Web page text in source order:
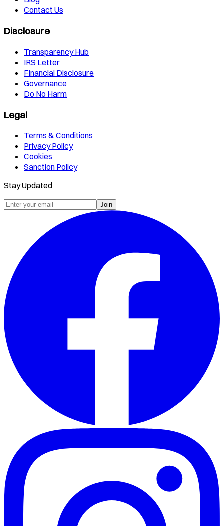
Contact Us
Disclosure
Transparency Hub
IRS Letter
Financial Disclosure
Governance
Do No Harm
Legal
Terms & Conditions
Privacy Policy
Cookies
Sanction Policy
Stay Updated
Join